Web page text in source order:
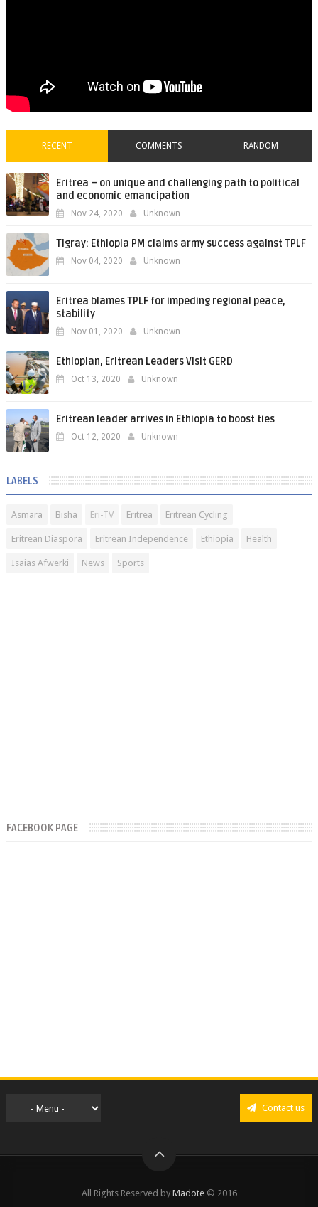
RECENT COMMENTS RANDOM
Eritrea – on unique and challenging path to political
and economic emancipation
Nov 24, 2020 Unknown
Tigray: Ethiopia PM claims army success against TPLF
Nov 04, 2020 Unknown
Eritrea blames TPLF for impeding regional peace,
stability
Nov 01, 2020 Unknown
Ethiopian, Eritrean Leaders Visit GERD
Oct 13, 2020 Unknown
Eritrean leader arrives in Ethiopia to boost ties
Oct 12, 2020 Unknown
LABELS
Asmara Bisha Eri-TV Eritrea Eritrean Cycling
Eritrean Diaspora Eritrean Independence Ethiopia Health
Isaias Afwerki News Sports
FACEBOOK PAGE
Contact us
All Rights Reserved by Madote © 2016